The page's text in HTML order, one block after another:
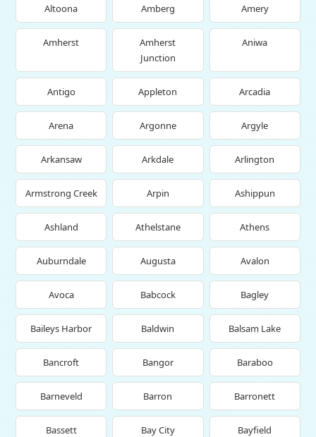
Altoona Amberg Amery
Amherst
Amherst
Junction
Aniwa
Antigo Appleton Arcadia
Arena Argonne Argyle
Arkansaw Arkdale Arlington
Armstrong Creek Arpin Ashippun
Ashland Athelstane Athens
Auburndale Augusta Avalon
Avoca Babcock Bagley
Baileys Harbor Baldwin Balsam Lake
Bancroft Bangor Baraboo
Barneveld Barron Barronett
Bassett Bay City Bayfield